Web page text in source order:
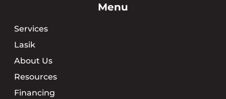
Menu
Services
Lasik
About Us
Resources
Financing